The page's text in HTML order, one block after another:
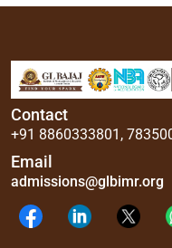
Contact
+91 8860333801 ,
Email
admissions@glbimr.org